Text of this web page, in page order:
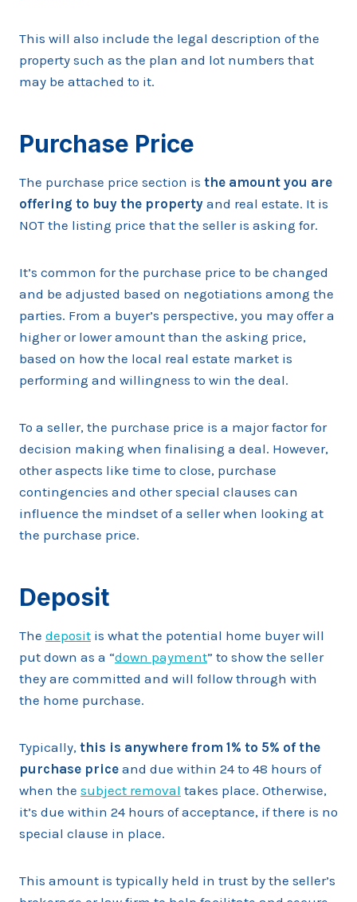
This will also include the legal description of the
property such as the plan and lot numbers that
may be attached to it.
Purchase Price
The purchase price section is the amount you are
offering to buy the property and real estate. It is
NOT the listing price that the seller is asking for.
It’s common for the purchase price to be changed
and be adjusted based on negotiations among the
parties. From a buyer’s perspective, you may offer a
higher or lower amount than the asking price,
based on how the local real estate market is
performing and willingness to win the deal.
To a seller, the purchase price is a major factor for
decision making when finalising a deal. However,
other aspects like time to close, purchase
contingencies and other special clauses can
influence the mindset of a seller when looking at
the purchase price.
Deposit
The deposit is what the potential home buyer will
put down as a “down payment” to show the seller
they are committed and will follow through with
the home purchase.
Typically, this is anywhere from 1% to 5% of the
purchase price and due within 24 to 48 hours of
when the subject removal takes place. Otherwise,
it’s due within 24 hours of acceptance, if there is no
special clause in place.
This amount is typically held in trust by the seller’s